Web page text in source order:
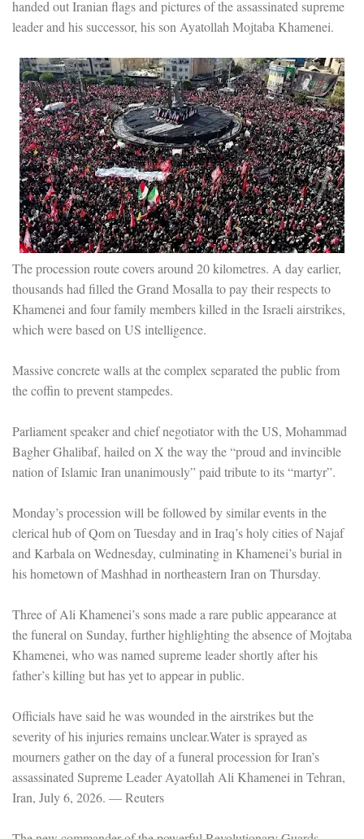
handed out Iranian flags and pictures of the assassinated supreme
leader and his successor, his son Ayatollah Mojtaba Khamenei.
The procession route covers around 20 kilometres. A day earlier,
thousands had filled the Grand Mosalla to pay their respects to
Khamenei and four family members killed in the Israeli airstrikes,
which were based on US intelligence.
Massive concrete walls at the complex separated the public from
the coffin to prevent stampedes.
Parliament speaker and chief negotiator with the US, Mohammad
Bagher Ghalibaf, hailed on X the way the “proud and invincible
nation of Islamic Iran unanimously” paid tribute to its “martyr”.
Monday’s procession will be followed by similar events in the
clerical hub of Qom on Tuesday and in Iraq’s holy cities of Najaf
and Karbala on Wednesday, culminating in Khamenei’s burial in
his hometown of Mashhad in northeastern Iran on Thursday.
Three of Ali Khamenei’s sons made a rare public appearance at
the funeral on Sunday, further highlighting the absence of Mojtaba
Khamenei, who was named supreme leader shortly after his
father’s killing but has yet to appear in public.
Officials have said he was wounded in the airstrikes but the
severity of his injuries remains unclear.Water is sprayed as
mourners gather on the day of a funeral procession for Iran’s
assassinated Supreme Leader Ayatollah Ali Khamenei in Tehran,
Iran, July 6, 2026. — Reuters